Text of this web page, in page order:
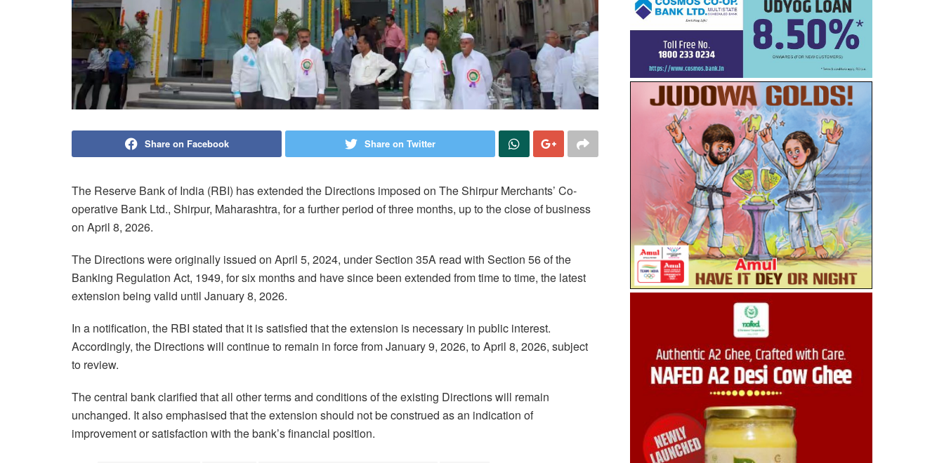
Share on Facebook Share on Twitter
The Reserve Bank of India (RBI) has extended the Directions imposed on The Shirpur Merchants’ Co-
operative Bank Ltd., Shirpur, Maharashtra, for a further period of three months, up to the close of business
on April 8, 2026.
The Directions were originally issued on April 5, 2024, under Section 35A read with Section 56 of the
Banking Regulation Act, 1949, for six months and have since been extended from time to time, the latest
extension being valid until January 8, 2026.
In a notification, the RBI stated that it is satisfied that the extension is necessary in public interest.
Accordingly, the Directions will continue to remain in force from January 9, 2026, to April 8, 2026, subject
to review.
The central bank clarified that all other terms and conditions of the existing Directions will remain
unchanged. It also emphasised that the extension should not be construed as an indication of
improvement or satisfaction with the bank’s financial position.